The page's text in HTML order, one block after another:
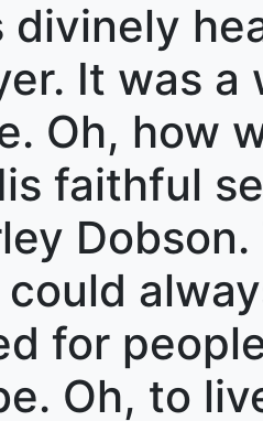
divinely
It was
Oh, how
faithful
could
for
Oh, to